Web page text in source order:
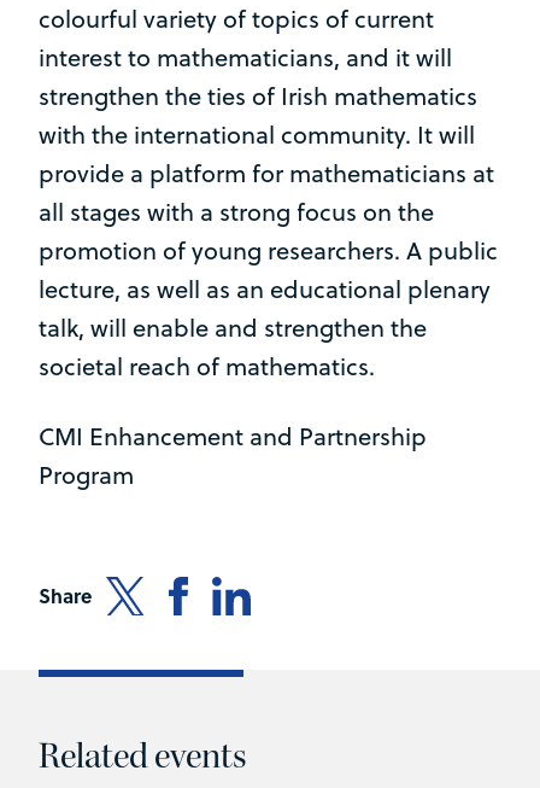
colourful variety of topics of current
interest to mathematicians, and it will
strengthen the ties of Irish mathematics
with the international community. It will
provide a platform for mathematicians at
all stages with a strong focus on the
promotion of young researchers. A public
lecture, as well as an educational plenary
talk, will enable and strengthen the
societal reach of mathematics.
CMI Enhancement and Partnership
Program
Share
Related events